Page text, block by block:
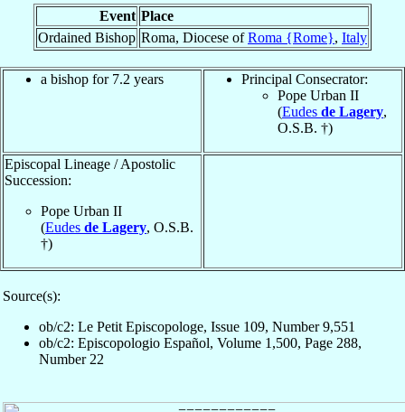
Event Place
Ordained Bishop Roma, Diocese ofRoma {Rome}, Italy
a bishop for 7.2 years
Principal Consecrator:
Pope Urban II
(Eudes de Lagery,
O.S.B. †)
Episcopal Lineage / Apostolic
Succession:
Pope Urban II
(Eudes de Lagery, O.S.B.
†)
Source(s):
ob/c2: Le Petit Episcopologe, Issue 109, Number 9,551
ob/c2: Episcopologio Español, Volume 1,500, Page 288,
Number 22